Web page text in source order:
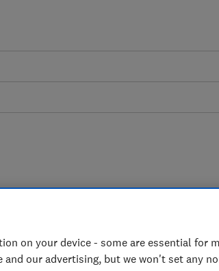
scourge.
on them
on your device - some are essential for
our advertising, but we won't set any